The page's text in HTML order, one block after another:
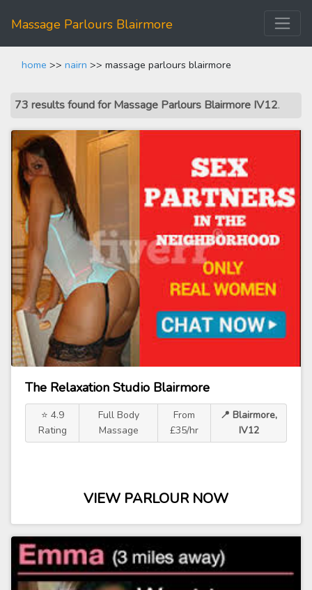
Massage Parlours Blairmore
home >> nairn >> massage parlours blairmore
73 results found for Massage Parlours Blairmore IV12.
The Relaxation Studio Blairmore
⭐ 4.9
Rating
Full Body
Massage
From
£35/hr
📍 Blairmore,
IV12
VIEW PARLOUR NOW